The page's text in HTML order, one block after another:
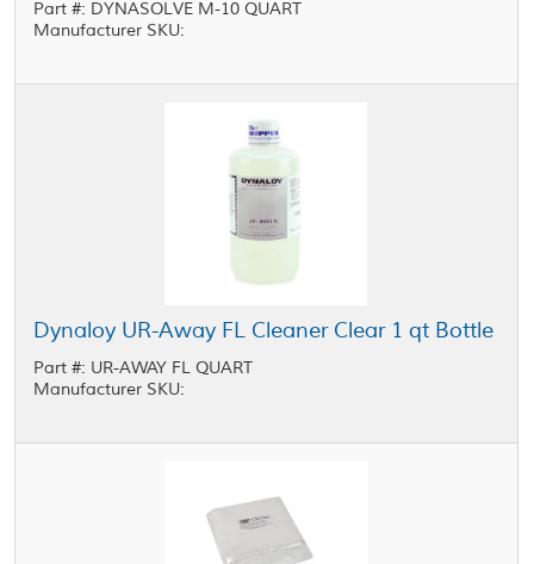
Part #: DYNASOLVE M-10 QUART
Manufacturer SKU:
Dynaloy UR-Away FL Cleaner Clear 1 qt Bottle
Part #: UR-AWAY FL QUART
Manufacturer SKU: